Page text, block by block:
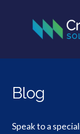
Blog
Speak to a